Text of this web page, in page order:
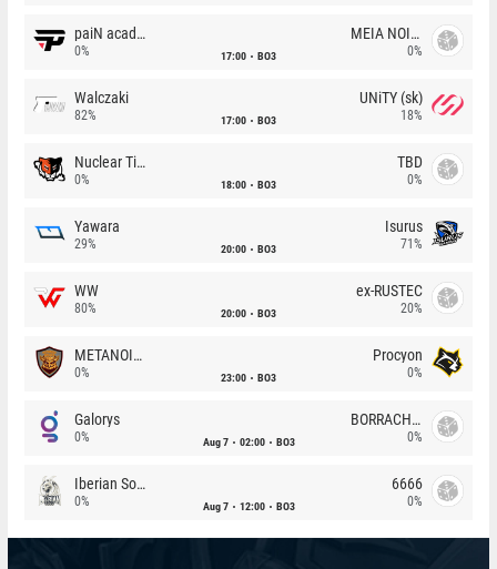
paiN academy
0% 17:00 BO3
MEIA NOITE
0%
Walczaki
82% 17:00 BO3
UNiTY (sk)
18%
Nuclear TigeRES
0% 18:00 BO3
TBD
0%
Yawara
29% 20:00 BO3
Isurus
71%
WW
80% 20:00 BO3
ex-RUSTEC
20%
METANOIA Wolves
0% 23:00 BO3
Procyon
0%
Galorys
0% Aug 7 02:00 BO3
BORRACHEIROS
0%
Iberian Soul
0% Aug 7 12:00 BO3
6666
0%